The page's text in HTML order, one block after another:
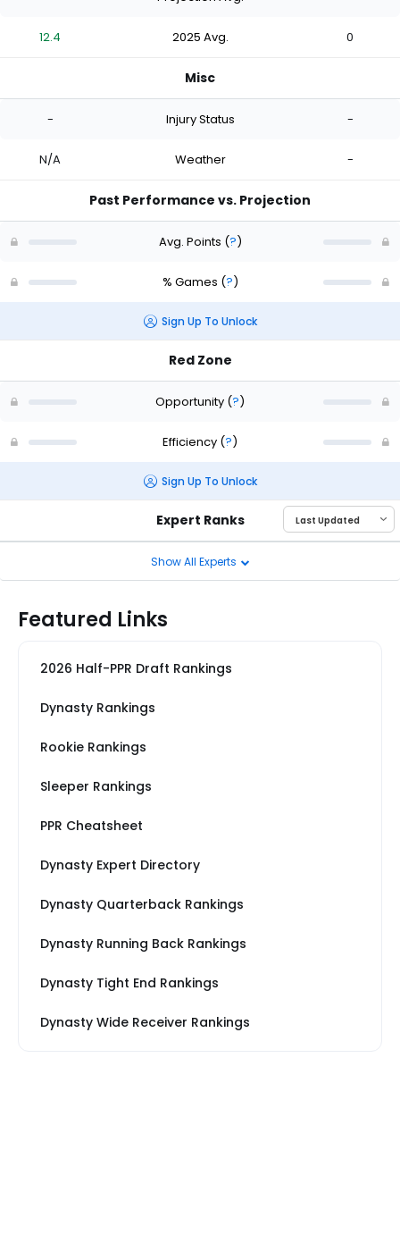
12.4 2025 Avg. 0
Misc
- Injury Status -
N/A Weather -
Past Performance vs. Projection
Avg. Points (?)
% Games (?)
Sign Up To Unlock
Red Zone
Opportunity (?)
Efficiency (?)
Sign Up To Unlock
Expert Ranks
Show All Experts
Featured Links
2026 Half-PPR Draft Rankings
Dynasty Rankings
Rookie Rankings
Sleeper Rankings
PPR Cheatsheet
Dynasty Expert Directory
Dynasty Quarterback Rankings
Dynasty Running Back Rankings
Dynasty Tight End Rankings
Dynasty Wide Receiver Rankings